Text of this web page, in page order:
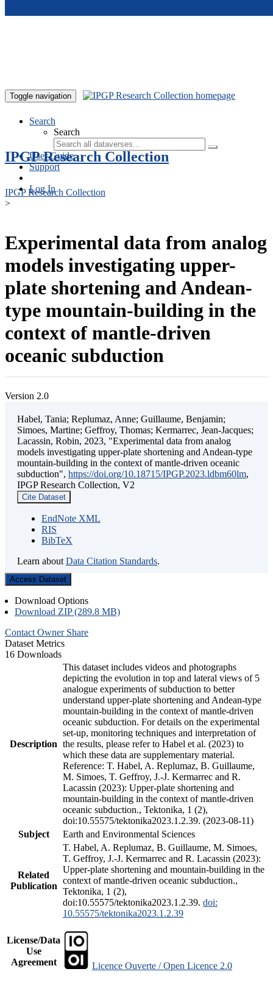
Toggle navigation
Search
Search
User Guide
Support
Log In
IPGP Research Collection
IPGP Research Collection
>
Experimental data from analog
models investigating upper-
plate shortening and Andean-
type mountain-building in the
context of mantle-driven
oceanic subduction
Version 2.0
Habel, Tania; Replumaz, Anne; Guillaume, Benjamin;
Simoes, Martine; Geffroy, Thomas; Kermarrec, Jean-Jacques;
Lacassin, Robin, 2023, "Experimental data from analog
models investigating upper-plate shortening and Andean-type
mountain-building in the context of mantle-driven oceanic
subduction", https://doi.org/10.18715/IPGP.2023.ldbm60lm,
IPGP Research Collection, V2
Cite Dataset
EndNote XML
RIS
BibTeX
Learn about Data Citation Standards.
Access Dataset
Download Options
Download ZIP (289.8 MB)
Contact Owner Share
Dataset Metrics
16 Downloads
Description
This dataset includes videos and photographs
depicting the evolution in top and lateral views of 5
analogue experiments of subduction to better
understand upper-plate shortening and Andean-type
mountain-building in the context of mantle-driven
oceanic subduction. For details on the experimental
set-up, monitoring techniques and interpretation of
the results, please refer to Habel et al. (2023) to
which these data are supplementary material.
Reference: T. Habel, A. Replumaz, B. Guillaume,
M. Simoes, T. Geffroy, J.-J. Kermarrec and R.
Lacassin (2023): Upper-plate shortening and
mountain-building in the context of mantle-driven
oceanic subduction., Tektonika, 1 (2),
doi:10.55575/tektonika2023.1.2.39. (2023-08-11)
Subject
Earth and Environmental Sciences
Related
Publication
T. Habel, A. Replumaz, B. Guillaume, M. Simoes,
T. Geffroy, J.-J. Kermarrec and R. Lacassin (2023):
Upper-plate shortening and mountain-building in the
context of mantle-driven oceanic subduction.,
Tektonika, 1 (2),
doi:10.55575/tektonika2023.1.2.39. doi:
10.55575/tektonika2023.1.2.39
License/Data
Use
Agreement
Licence Ouverte / Open Licence 2.0